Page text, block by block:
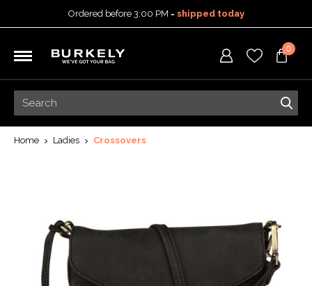
Ordered before 3:00 PM = shipped today
5-year warranty
0
Home Ladies Crossovers